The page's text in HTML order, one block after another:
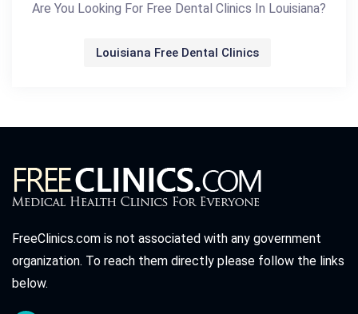
Are You Looking For Free Dental Clinics In Louisiana?
Louisiana Free Dental Clinics
FreeClinics.com is not associated with any government
organization. To reach them directly please follow the links
below.